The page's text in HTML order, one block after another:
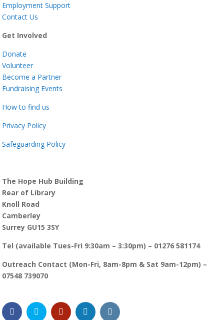
Employment Support
Contact Us
Get Involved
Donate
Volunteer
Become a Partner
Fundraising Events
How to find us
Privacy Policy
Safeguarding Policy
The Hope Hub Building
Rear of Library
Knoll Road
Camberley
Surrey GU15 3SY
Tel (available Tues-Fri 9:30am – 3:30pm) – 01276 581174
Outreach Contact (Mon-Fri, 8am-8pm & Sat 9am-12pm) –
07548 739070